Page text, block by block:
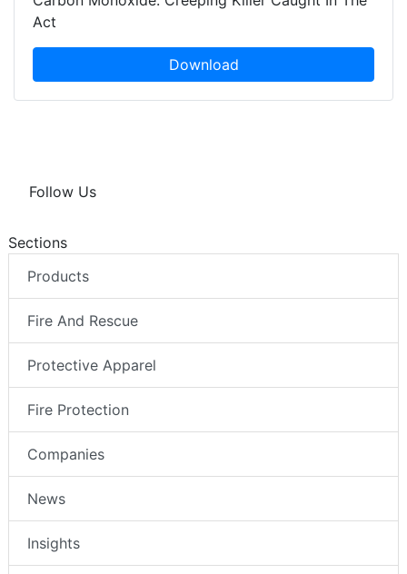
Act
Download
Follow Us
Sections
Products
Fire And Rescue
Protective Apparel
Fire Protection
Companies
News
Insights